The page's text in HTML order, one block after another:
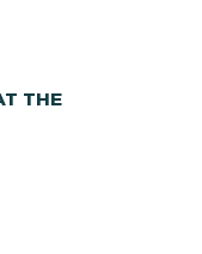
THE